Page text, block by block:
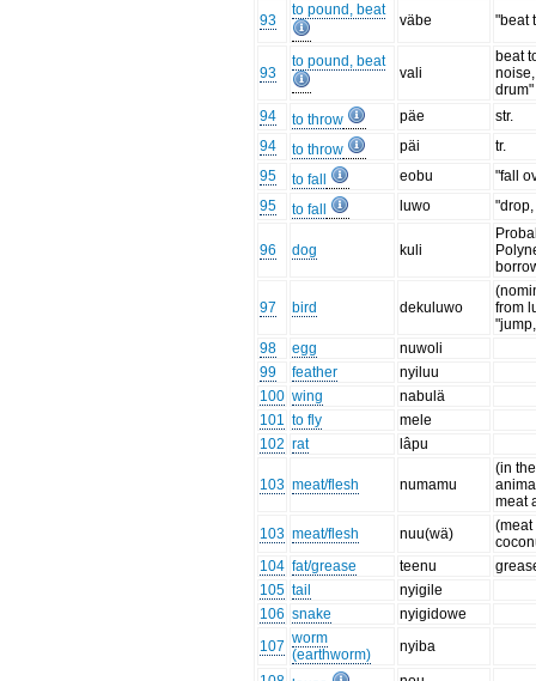
93
to pound, beat
väbe "beat
93
to pound, beat
vali
beat
drum"
94
to throw päe
str.
94
to throw päi
tr.
95
to fall eobu
"fall
95
to fall luwo
96 dog kuli
97 bird dekuluwo
from
98
egg
nuwoli
99
feather
nyiluu
100 wing
nabulä
101 to fly
mele
102 rat lâpu
103 meat/flesh numamu
(in
meat
103 meat/flesh nuu(wä)
(meat
104 fat/grease teenu
105 tail
nyigile
106 snake
nyigidowe
107 worm
(earthworm)
nyiba